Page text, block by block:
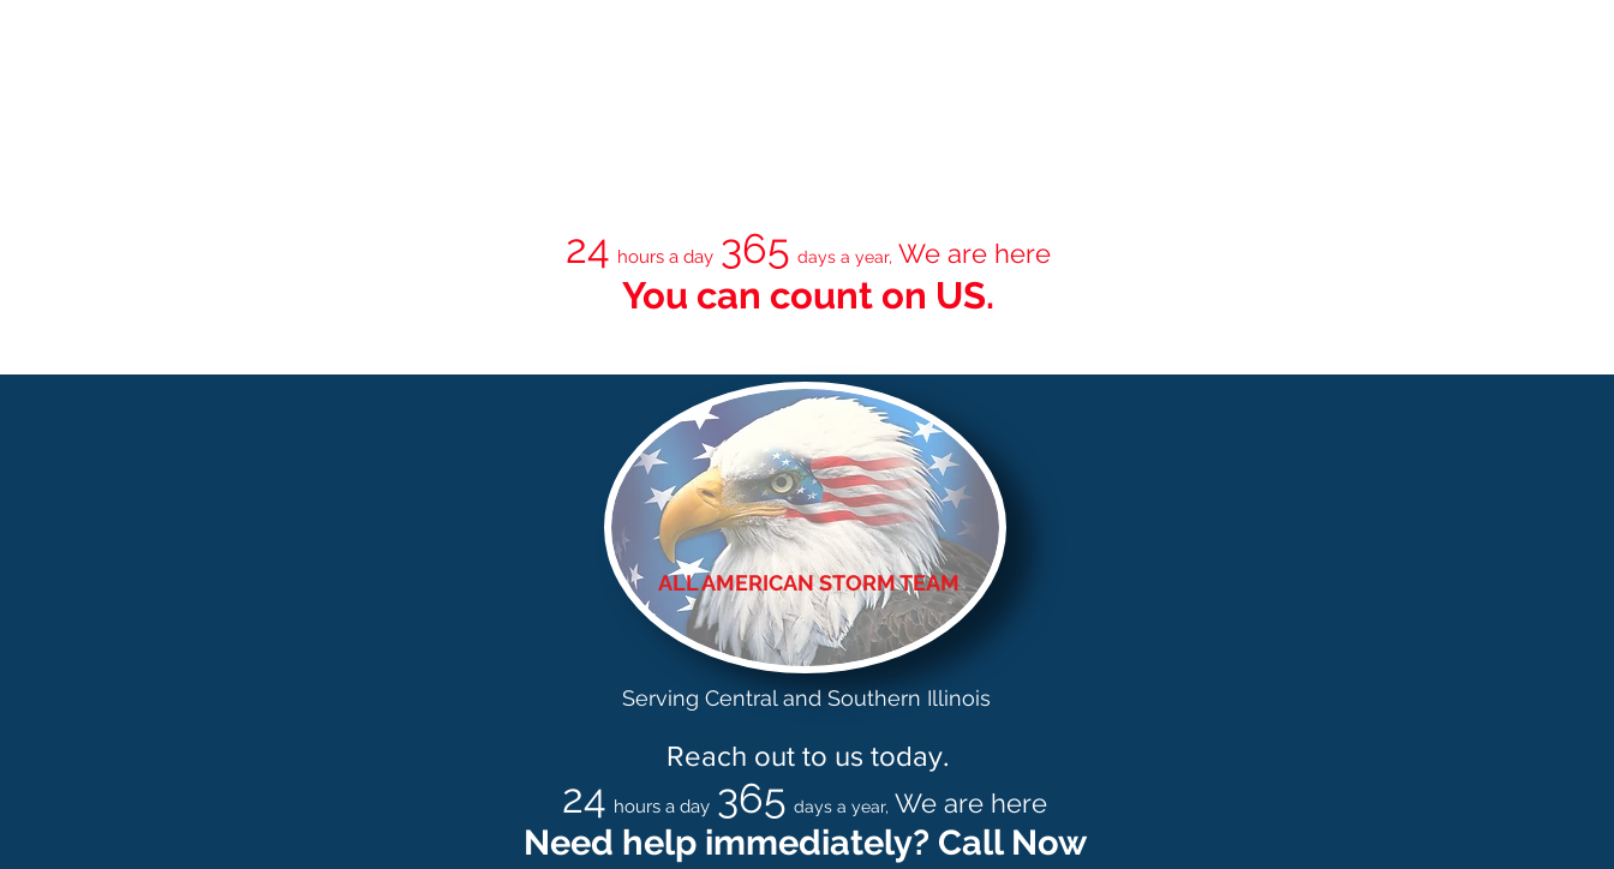
24 hours a day 365 days a year, We are here
You can count on US.
Contact Us
Serving Central and Southern Illinois
Reach out to us today.
24 hours a day 365 days a year, We are here
ALL AMERICAN STORM TEAM
Need help immediately? Call Now